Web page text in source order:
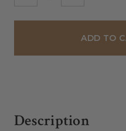
Description